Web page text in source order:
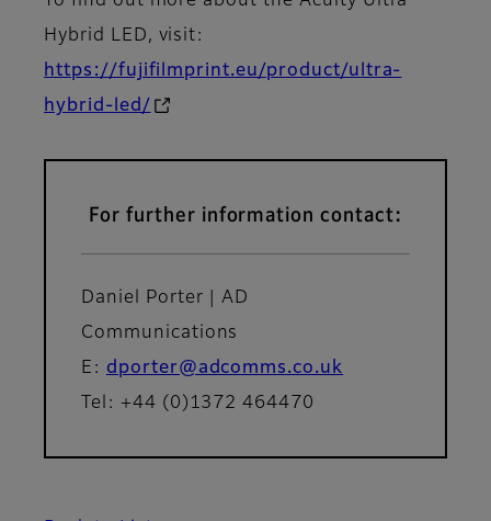
Hybrid LED, visit:
https://fujifilmprint.eu/product/ultra-
hybrid-led/
For further information contact:
Daniel Porter | AD
Communications
E: dporter@adcomms.co.uk
Tel: +44 (0)1372 464470